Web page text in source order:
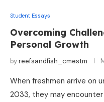
Student Essays
Overcoming
Personal Growth
byreefsandfish_cmestm
When freshmen arrive on
2033, they may